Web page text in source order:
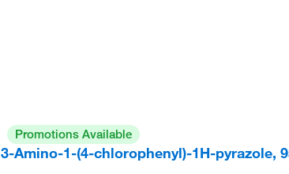
Promotions Available
3-Amino-1-(4-chlorophenyl)-1H-pyrazole,